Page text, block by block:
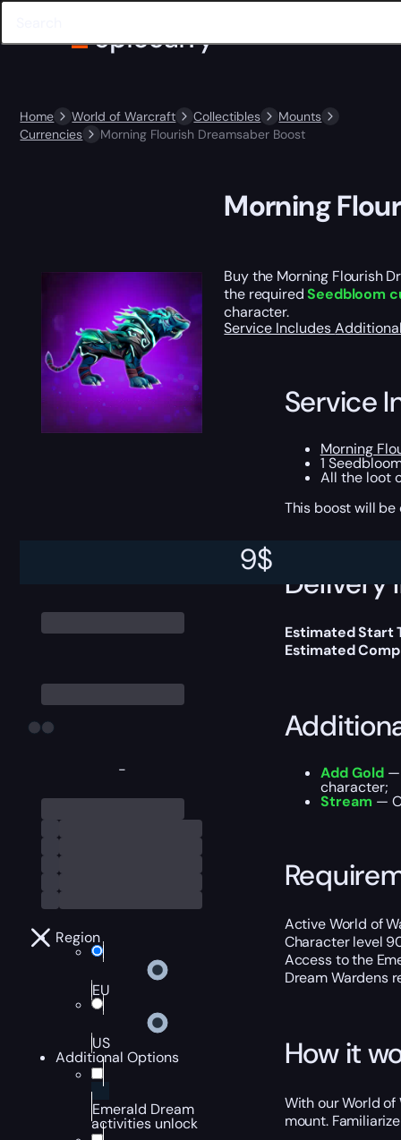
Home World of Warcraft Collectibles
Mounts
Currencies
Morning Flourish Dreamsaber Boost
-
Region
EU
US
Additional Options
Emerald Dream
activities unlock
9$
Morning
Buy the Morning Flourish
the requiredSeedbloom
character.
Service Includes
Service
Morning
1
All the loot
This boost will
Delivery
Estimated Start
Estimated
Add Gold—
character;
Stream —
Active World of
Character level
Access to the
Dream Wardens
How it
With our World of
mount.